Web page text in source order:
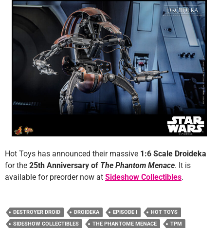
Hot Toys has announced their massive 1:6 Scale Droideka
for the 25th Anniversary of The Phantom Menace. It is
available for preorder now at Sideshow Collectibles.
DESTROYER DROID DROIDEKA EPISODE I
HOT TOYS
SIDESHOW COLLECTIBLES
THE PHANTOME MENACE TPM